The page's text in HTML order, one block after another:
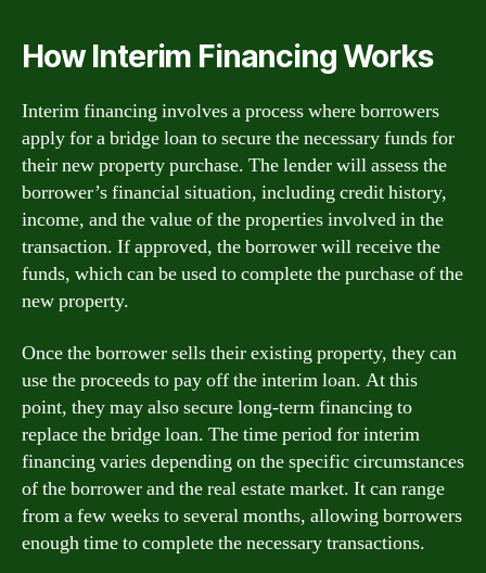
How Interim Financing Works
Interim financing involves a process where borrowers
apply for a bridge loan to secure the necessary funds for
their new property purchase. The lender will assess the
borrower’s financial situation, including credit history,
income, and the value of the properties involved in the
transaction. If approved, the borrower will receive the
funds, which can be used to complete the purchase of the
new property.
Once the borrower sells their existing property, they can
use the proceeds to pay off the interim loan. At this
point, they may also secure long-term financing to
replace the bridge loan. The time period for interim
financing varies depending on the specific circumstances
of the borrower and the real estate market. It can range
from a few weeks to several months, allowing borrowers
enough time to complete the necessary transactions.